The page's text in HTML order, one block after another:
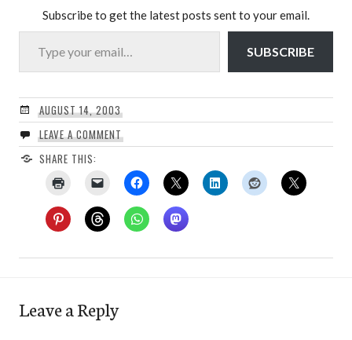
Subscribe to get the latest posts sent to your email.
Type your email…
SUBSCRIBE
AUGUST 14, 2003
LEAVE A COMMENT
SHARE THIS:
Leave a Reply